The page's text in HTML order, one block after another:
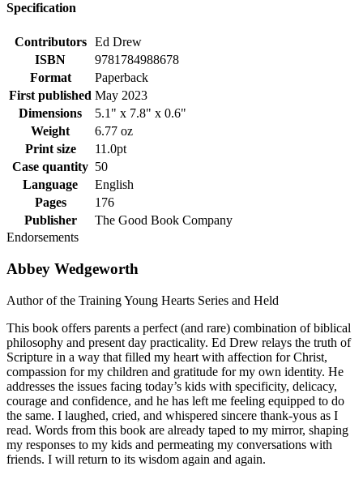
Specification
Contributors
Ed Drew
ISBN
9781784988678
Format
Paperback
First published May 2023
Dimensions
5.1" x 7.8" x 0.6"
Weight
6.77 oz
Print size
11.0pt
Case quantity 50
Language
English
Pages
176
Publisher
The Good Book Company
Endorsements
Abbey Wedgeworth
Author of the Training Young Hearts Series and Held
This book offers parents a perfect (and rare) combination of biblical
philosophy and present day practicality. Ed Drew relays the truth of
Scripture in a way that filled my heart with affection for Christ,
compassion for my children and gratitude for my own identity. He
addresses the issues facing today’s kids with specificity, delicacy,
courage and confidence, and he has left me feeling equipped to do
the same. I laughed, cried, and whispered sincere thank-yous as I
read. Words from this book are already taped to my mirror, shaping
my responses to my kids and permeating my conversations with
friends. I will return to its wisdom again and again.